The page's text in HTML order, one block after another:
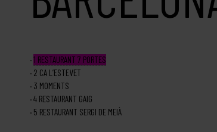
1 RESTAURANT 7 PORTES
2 CA L’ESTEVET
3 MOMENTS
4 RESTAURANT GAIG
5 RESTAURANT SERGI DE MEIÀ